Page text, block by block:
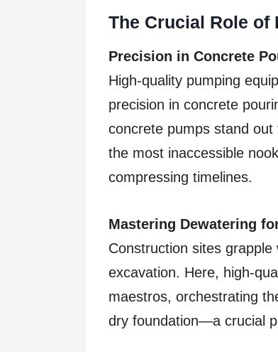
The Crucial Role of
Precision in Concrete
High-quality pumping
precision in concrete
concrete pumps stand
the most inaccessible
compressing timelines.
Mastering Dewatering
Construction sites
excavation. Here, high-
maestros, orchestrating
dry foundation—a crucial